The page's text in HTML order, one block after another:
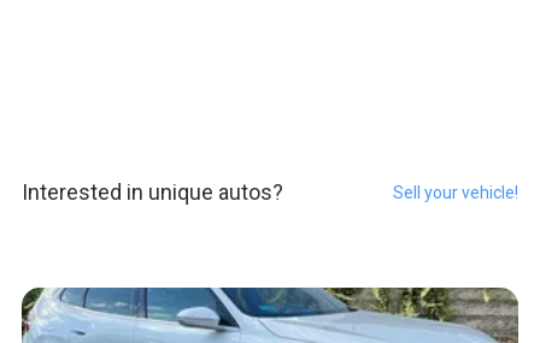
Interested in unique autos? Sell your vehicle!